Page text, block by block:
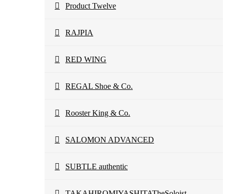
Product Twelve
RAJPIA
RED WING
REGAL Shoe & Co.
Rooster King & Co.
SALOMON ADVANCED
SUBTLE authentic